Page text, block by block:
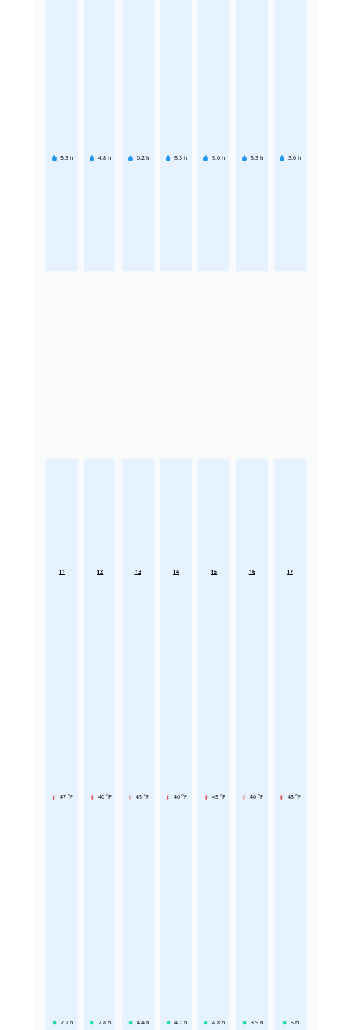
5.3 h 4.8 h 6.2 h 5.3 h 5.6 h 5.3 h 3.6 h
11
47 °F
2.7 h
12
46 °F
2.8 h
13
45 °F
4.4 h
14
46 °F
4.7 h
15
45 °F
4.8 h
16
46 °F
3.9 h
17
43 °F
5 h